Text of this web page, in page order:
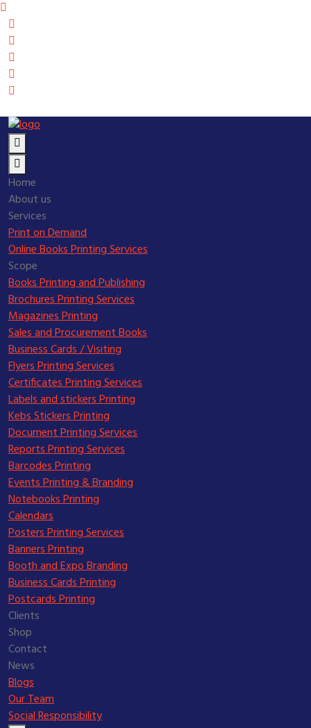
Home
About us
Services
Print on Demand
Online Books Printing Services
Scope
Books Printing and Publishing
Brochures Printing Services
Magazines Printing
Sales and Procurement Books
Business Cards / Visiting
Flyers Printing Services
Certificates Printing Services
Labels and stickers Printing
Kebs Stickers Printing
Document Printing Services
Reports Printing Services
Barcodes Printing
Events Printing & Branding
Notebooks Printing
Calendars
Posters Printing Services
Banners Printing
Booth and Expo Branding
Business Cards Printing
Postcards Printing
Clients
Shop
Contact
News
Blogs
Our Team
Social Responsibility